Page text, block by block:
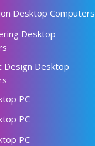
Desktop Computers
Desktop
Design Desktop
PC
PC
PC